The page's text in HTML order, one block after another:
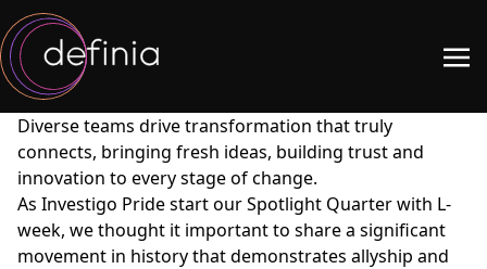
Diverse teams drive transformation that truly
connects, bringing fresh ideas, building trust and
innovation to every stage of change.
As Investigo Pride start our Spotlight Quarter with L-
week, we thought it important to share a significant
movement in history that demonstrates allyship and